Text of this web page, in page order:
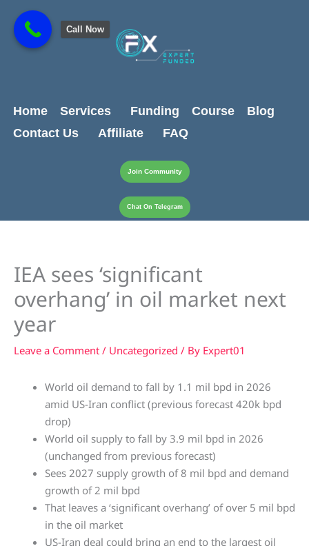
content
content
Home Services Funding Course
Blog
Contact Us
Affiliate FAQ
Join Community
Chat On Telegram
IEA sees ‘significant
overhang’ in oil market next
year
Leave a Comment / Uncategorized / By Expert01
World oil demand to fall by 1.1 mil bpd in 2026
amid US-Iran conflict (previous forecast 420k bpd
drop)
World oil supply to fall by 3.9 mil bpd in 2026
(unchanged from previous forecast)
Sees 2027 supply growth of 8 mil bpd and demand
growth of 2 mil bpd
That leaves a ‘significant overhang’ of over 5 mil bpd
in the oil market
US-Iran deal could bring an end to the largest oil
Call Now